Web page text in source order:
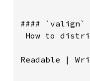
#### `valign`
How to
Readable |